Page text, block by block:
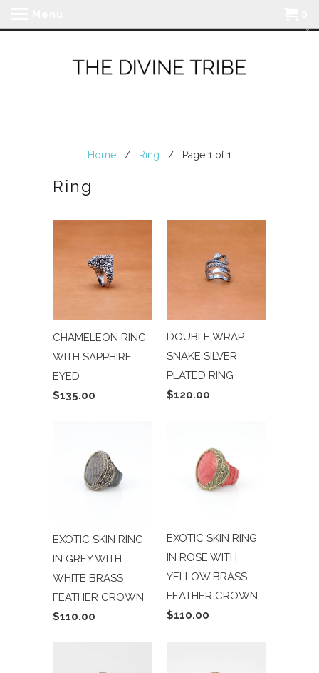
Home / Ring / Page 1 of 1
Ring
CHAMELEON RING
WITH SAPPHIRE
EYED
$135.00
DOUBLE WRAP
SNAKE SILVER
PLATED RING
$120.00
EXOTIC SKIN RING
IN GREY WITH
WHITE BRASS
FEATHER CROWN
$110.00
EXOTIC SKIN RING
IN ROSE WITH
YELLOW BRASS
FEATHER CROWN
$110.00